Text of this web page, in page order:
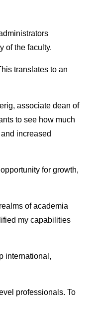
of the faculty.
translates to an
associate dean of
to see how much
increased
for growth,
of academia
my capabilities
international,
professionals. To